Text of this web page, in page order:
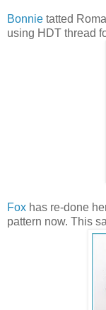
Bonnie tatted
using HDT thread
Fox has re-done
pattern now. This